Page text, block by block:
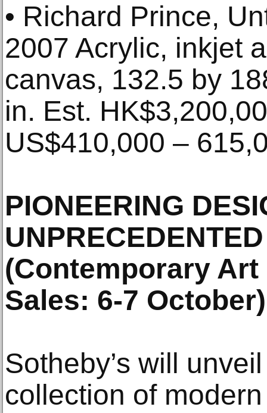
• Richard Prince,
2007 Acrylic, inkjet
canvas, 132.5 by
in. Est.
US$410,000 –
PIONEERING
(Contemporary
Sales: 6-7 October)
Sotheby’s will
collection of